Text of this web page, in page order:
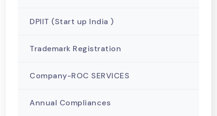
DPIIT (Start up India )
Trademark Registration
Company-ROC SERVICES
Annual Compliances